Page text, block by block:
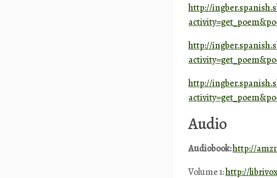
http://
http://
http://
Audio
Audiobook:http://
Volume 1:http://